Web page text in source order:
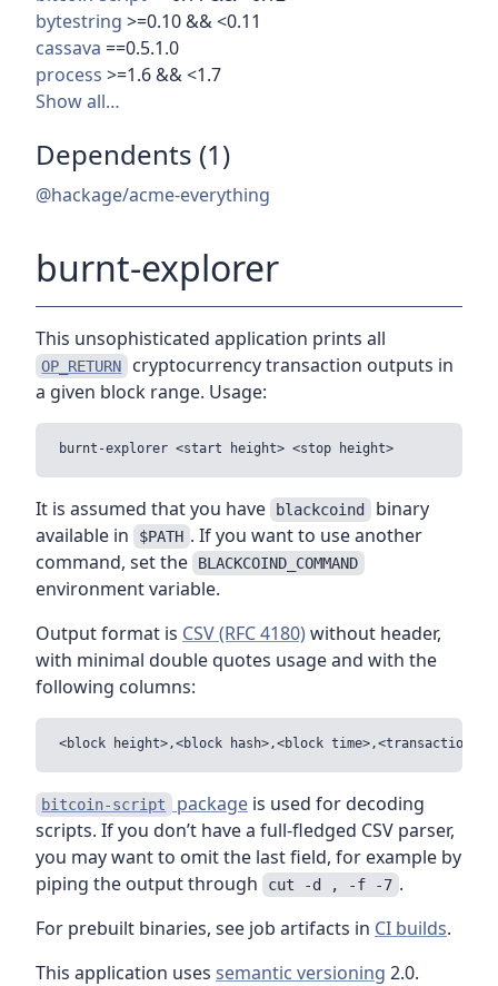
bytestring >=0.10 && <0.11
cassava ==0.5.1.0
process >=1.6 && <1.7
Show all…
Dependents (1)
@hackage/acme-everything
burnt-explorer
This unsophisticated application prints all
OP_RETURN cryptocurrency transaction outputs in
a given block range. Usage:
burnt-explorer <start height> <stop height>
It is assumed that you have blackcoind binary
available in
$PATH . If you want to use another
command, set the
BLACKCOIND_COMMAND
environment variable.
Output format is CSV (RFC 4180)without header,
with minimal double quotes usage and with the
following columns:
bitcoin-script packageis used for decoding
scripts. If you don’t have a full-fledged CSV parser,
you may want to omit the last field, for example by
piping the output through
cut -d , -f -7 .
For prebuilt binaries, see job artifacts in CI builds.
This application uses semantic versioning 2.0.